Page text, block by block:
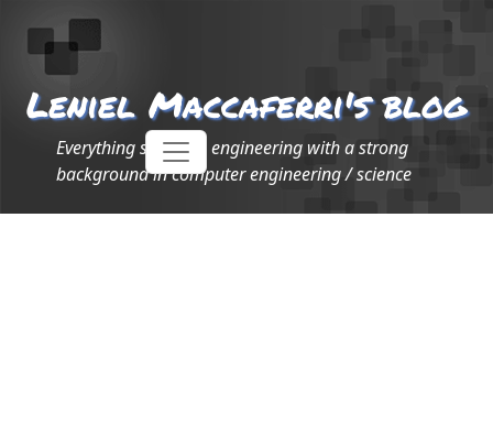
Leniel Maccaferri's blog
Everything software engineering with a strong
background in computer engineering / science